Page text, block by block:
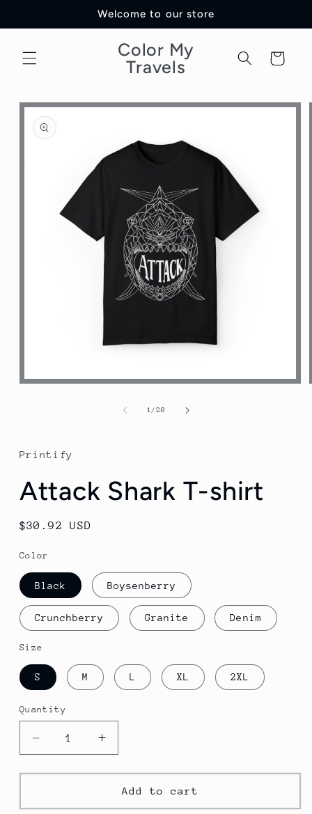
Welcome to our store
Color My
Travels
Cart
Skip to
product
information
Open
1/of
20
Printify
Attack Shark T-shirt
Regular
$30.92 USD
Color
Black Boysenberry
Crunchberry Granite Denim
Size
S M L XL 2XL
Quantity
Decrease
quantity
for
Shark
Increase
quantity
for
Attack
Shark
Add to cart